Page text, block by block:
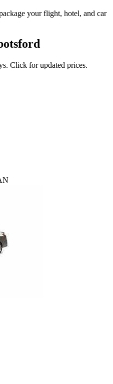
your flight, hotel, and car
Click for updated prices.